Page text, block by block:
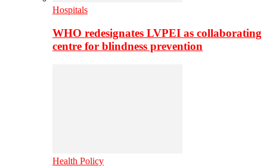
Hospitals
WHO redesignates LVPEI as collaborating
centre for blindness prevention
Health Policy